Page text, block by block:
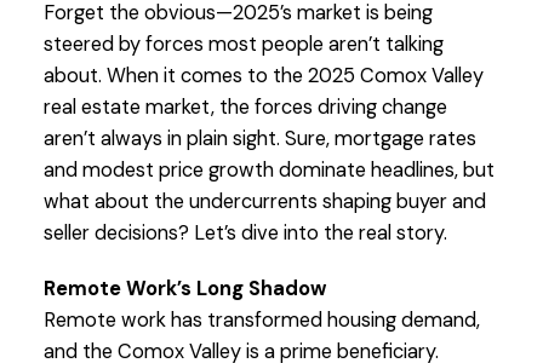
Forget the obvious—2025’s market is being
steered by forces most people aren’t talking
about. When it comes to the 2025 Comox Valley
real estate market, the forces driving change
aren’t always in plain sight. Sure, mortgage rates
and modest price growth dominate headlines, but
what about the undercurrents shaping buyer and
seller decisions? Let’s dive into the real story.
Remote Work’s Long Shadow
Remote work has transformed housing demand,
and the Comox Valley is a prime beneficiary.